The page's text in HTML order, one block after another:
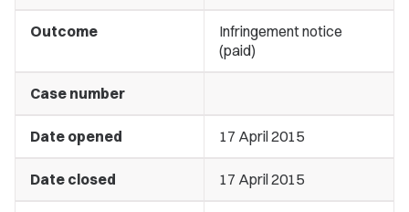
Outcome
Infringement notice
(paid)
Case number
Date opened 17 April 2015
Date closed 17 April 2015